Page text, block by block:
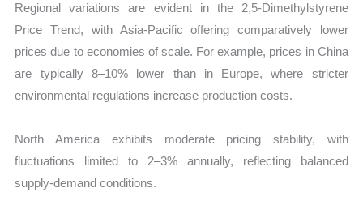
Regional variations are evident in the 2,5-Dimethylstyrene
Price Trend, with Asia-Pacific offering comparatively lower
prices due to economies of scale. For example, prices in China
are typically 8–10% lower than in Europe, where stricter
environmental regulations increase production costs.
North America exhibits moderate pricing stability, with
fluctuations limited to 2–3% annually, reflecting balanced
supply-demand conditions.